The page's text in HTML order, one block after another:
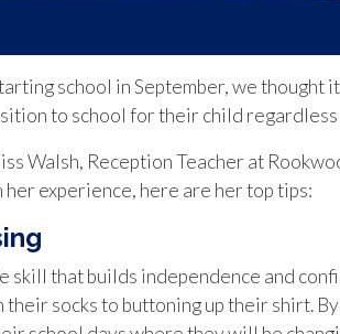
school in September, we thought
to school for their child
Walsh, Reception Teacher at
experience, here are her top tips:
skill that builds independence and
socks to buttoning up their shirt.